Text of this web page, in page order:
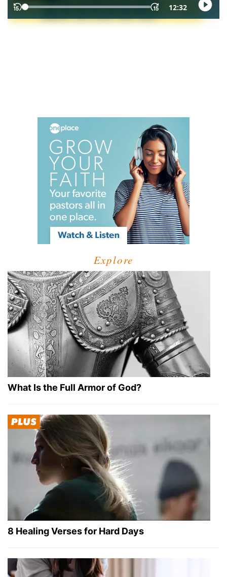
Explore
What Is the Full Armor of God?
8 Healing Verses for Hard Days